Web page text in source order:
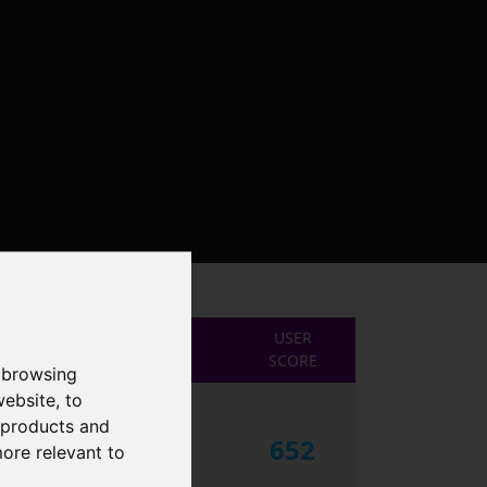
, to
and
relevant to
USER
SCORE
652